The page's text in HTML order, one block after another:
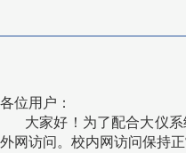
各位用户：
大家好！为了配合大仪
外网访问。校内网访问保持